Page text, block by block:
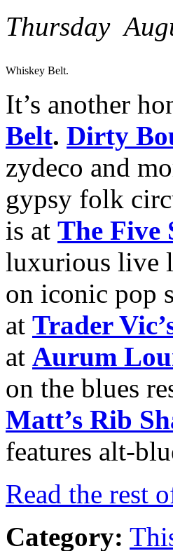
Thursday
Whiskey Belt.
It’s another
Belt. Dirty
zydeco and
gypsy folk
is at The Five
luxurious live
on iconic pop
at Trader
at Aurum
on the blues
Matt’s Rib
features alt-
Read the rest
Category: